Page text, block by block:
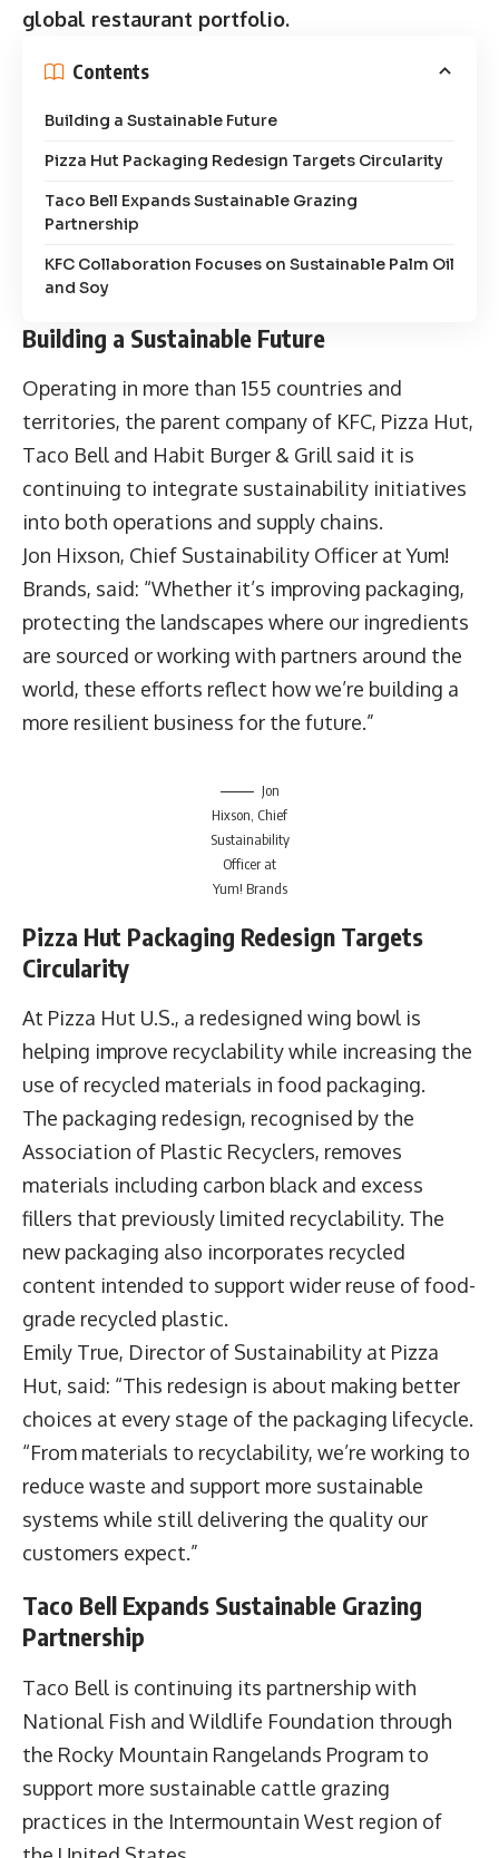
global restaurant portfolio.
Contents
Building a Sustainable Future
Pizza Hut Packaging Redesign Targets Circularity
Taco Bell Expands Sustainable Grazing
Partnership
KFC Collaboration Focuses on Sustainable Palm Oil
and Soy
Building a Sustainable Future
Operating in more than 155 countries and
territories, the parent company of KFC, Pizza Hut,
Taco Bell and Habit Burger & Grill said it is
continuing to integrate sustainability initiatives
into both operations and supply chains.
Jon Hixson, Chief Sustainability Officer at Yum!
Brands, said: “Whether it’s improving packaging,
protecting the landscapes where our ingredients
are sourced or working with partners around the
world, these efforts reflect how we’re building a
more resilient business for the future.”
Jon
Hixson, Chief
Sustainability
Officer at
Yum! Brands
Pizza Hut Packaging Redesign Targets
Circularity
At Pizza Hut U.S., a redesigned wing bowl is
helping improve recyclability while increasing the
use of recycled materials in food packaging.
The packaging redesign, recognised by the
Association of Plastic Recyclers, removes
materials including carbon black and excess
fillers that previously limited recyclability. The
new packaging also incorporates recycled
content intended to support wider reuse of food-
grade recycled plastic.
Emily True, Director of Sustainability at Pizza
Hut, said: “This redesign is about making better
choices at every stage of the packaging lifecycle.
“From materials to recyclability, we’re working to
reduce waste and support more sustainable
systems while still delivering the quality our
customers expect.”
Taco Bell Expands Sustainable Grazing
Partnership
Taco Bell is continuing its partnership with
National Fish and Wildlife Foundation through
the Rocky Mountain Rangelands Program to
support more sustainable cattle grazing
practices in the Intermountain West region of